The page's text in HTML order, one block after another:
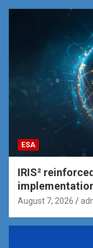
ESA
IRIS²
August 7, 2026